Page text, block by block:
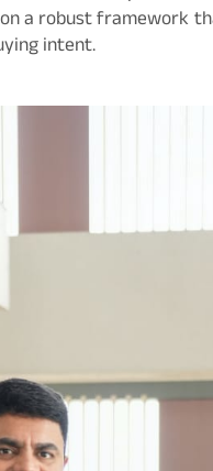
a robust framework
intent.